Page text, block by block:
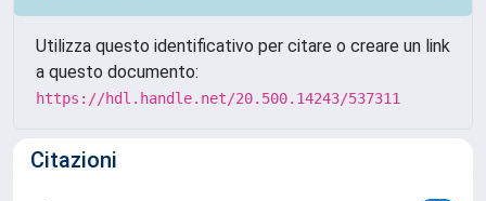
Utilizza questo identificativo per citare o creare un link
a questo documento:
https://hdl.handle.net/20.500.14243/537311
Citazioni